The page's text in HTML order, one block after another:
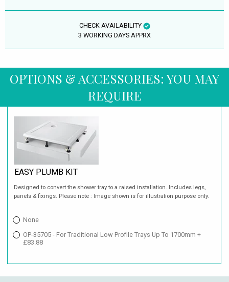
CHECK AVAILABILITY
3 WORKING DAYS APPRX
OPTIONS & ACCESSORIES: YOU MAY
REQUIRE
EASY PLUMB KIT
Designed to convert the shower tray to a raised installation. Includes legs,
panels & fixings. Please note : Image shown is for illustration purpose only.
None
OP-35705 - For Traditional Low Profile Trays Up To 1700mm +
£83.88